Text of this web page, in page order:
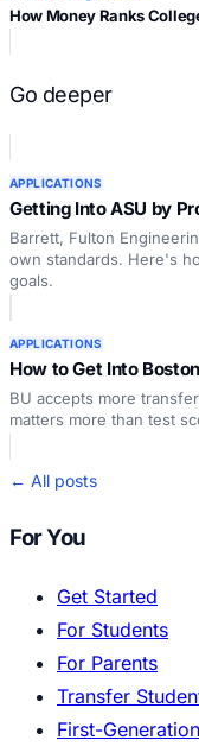
How Money Ranks
Go deeper
APPLICATIONS
Getting Into ASU by
Barrett, Fulton
own standards. Here's
goals.
APPLICATIONS
How to Get Into
BU accepts more
matters more than test
← All posts
For You
Get Started
For Students
For Parents
Transfer
First-Generation